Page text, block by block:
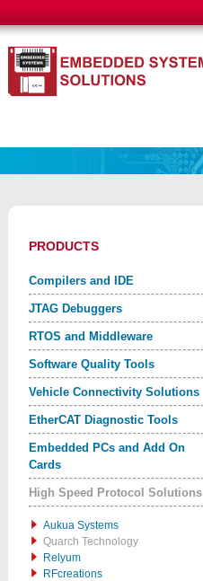
PRODUCTS
Compilers and IDE
JTAG Debuggers
RTOS and Middleware
Software Quality Tools
Vehicle Connectivity Solutions
EtherCAT Diagnostic Tools
Embedded PCs and Add On
Cards
High Speed Protocol Solutions
Aukua Systems
Quarch Technology
Relyum
RFcreations